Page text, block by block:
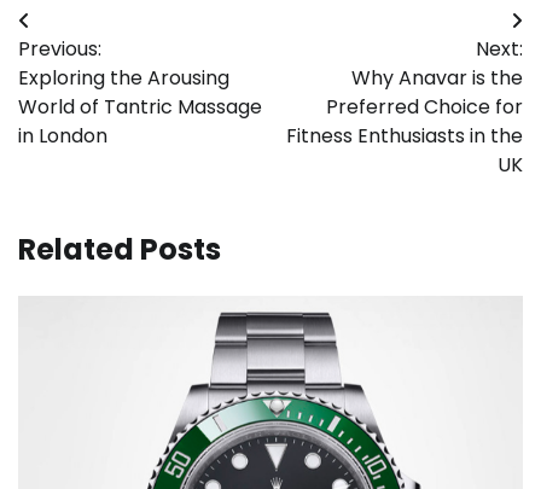
Post
navigation
Previous:
Exploring the Arousing
World of Tantric Massage
in London
Next:
Why Anavar is the
Preferred Choice for
Fitness Enthusiasts in the
UK
Related Posts